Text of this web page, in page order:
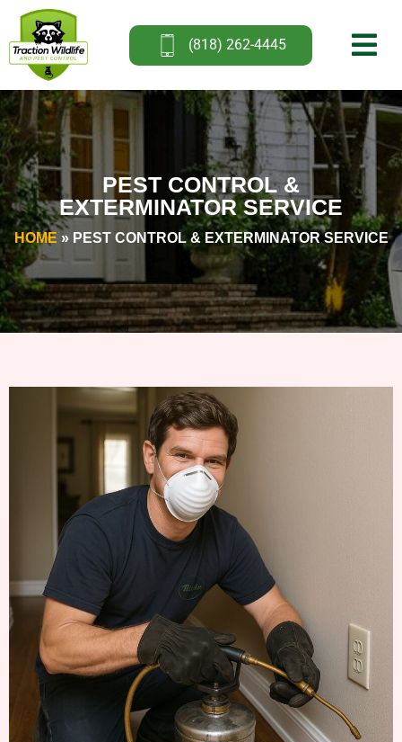
(818) 262-4445
PEST CONTROL &
EXTERMINATOR SERVICE
HOME » PEST CONTROL & EXTERMINATOR SERVICE